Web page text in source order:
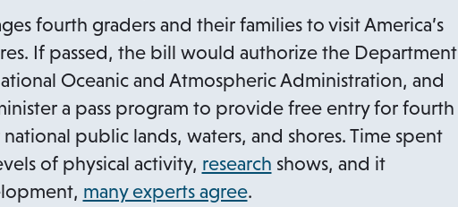
a
b
e
n
s
i
n
a
n
fourth graders and their families to visit America’s
If passed, the bill would authorize the Department
Oceanic and Atmospheric Administration, and
a pass program to provide free entry for fourth
public lands, waters, and shores. Time spent
of physical activity, researchoshows, and it
many experts agreeo
.